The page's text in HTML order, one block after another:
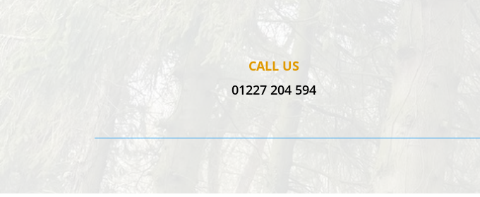
CALL US
01227 204 594